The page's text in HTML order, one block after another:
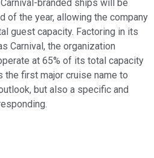
branded ships will be
of the year, allowing the company
guest capacity. Factoring in its
Carnival, the organization
at 65% of its total capacity
the first major cruise name to
but also a specific and